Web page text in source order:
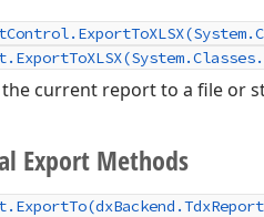
current report to a file or
Export Methods